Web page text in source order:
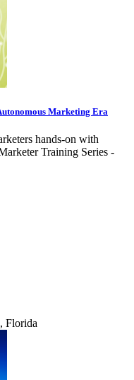
Marketing Era
hands-on with
Training Series -
Florida